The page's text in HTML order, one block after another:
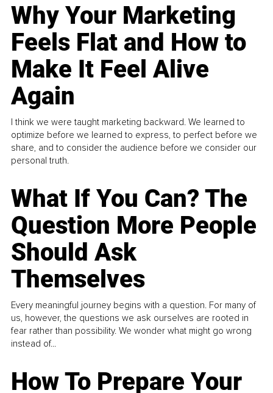
Why Your Marketing
Feels Flat and How to
Make It Feel Alive
Again
I think we were taught marketing backward. We learned to
optimize before we learned to express, to perfect before we
share, and to consider the audience before we consider our
personal truth.
What If You Can? The
Question More People
Should Ask
Themselves
Every meaningful journey begins with a question. For many of
us, however, the questions we ask ourselves are rooted in
fear rather than possibility. We wonder what might go wrong
instead of...
How To Prepare Your